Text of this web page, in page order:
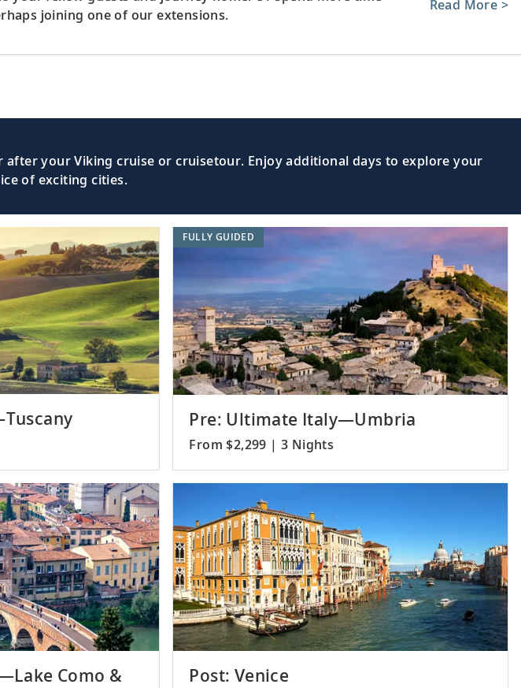
joining one of our extensions.
Read More >
your Viking cruise or cruisetour. Enjoy additional days to explore your
of exciting cities.
Pre: Ultimate Italy—Umbria
From $2,299 | 3 Nights
FULLY GUIDED
Como &
Post: Venice